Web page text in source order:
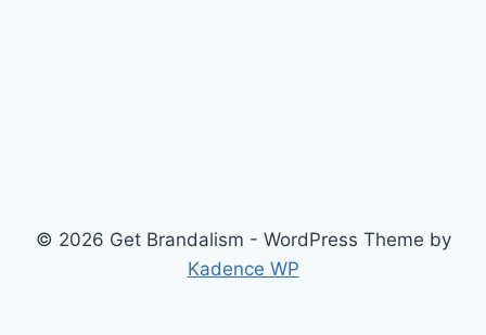
© 2026 Get Brandalism - WordPress Theme by
Kadence WP